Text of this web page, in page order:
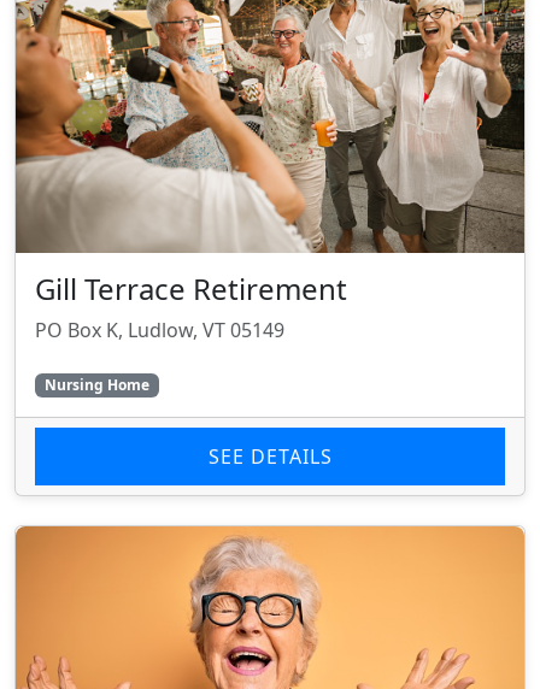
Gill Terrace Retirement
PO Box K, Ludlow, VT 05149
Nursing Home
SEE DETAILS